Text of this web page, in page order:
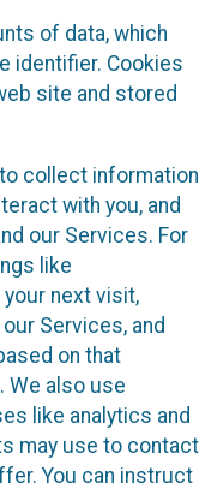
of data, which
identifier. Cookies
site and stored
collect information
with you, and
our Services. For
like
next visit,
Services, and
on that
We also use
like analytics and
may use to contact
You can instruct